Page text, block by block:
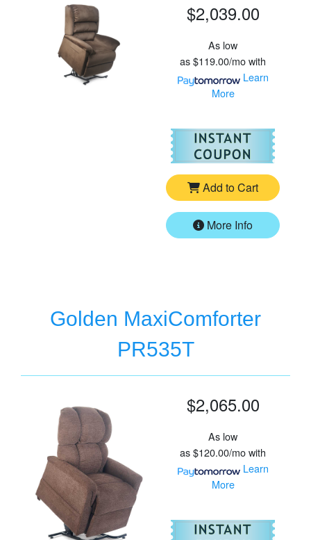
$2,039.00
As low
as$119.00/mowith
Learn
More
For
Add to Cart
More Info
Golden MaxiComforter
PR535T
$2,065.00
As low
as$120.00/mowith
Learn
More
For